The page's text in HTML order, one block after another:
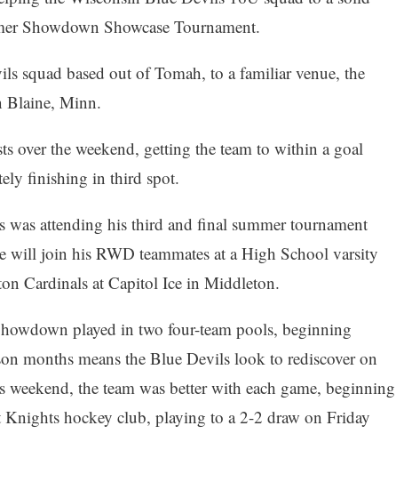
Showdown Showcase Tournament.
squad based out of Tomah, to a familiar venue, the
Blaine, Minn.
over the weekend, getting the team to within a goal
finishing in third spot.
was attending his third and final summer tournament
will join his RWD teammates at a High School varsity
Cardinals at Capitol Ice in Middleton.
played in two four-team pools, beginning
months means the Blue Devils look to rediscover on
the team was better with each game, beginning
hockey club, playing to a 2-2 draw on Friday